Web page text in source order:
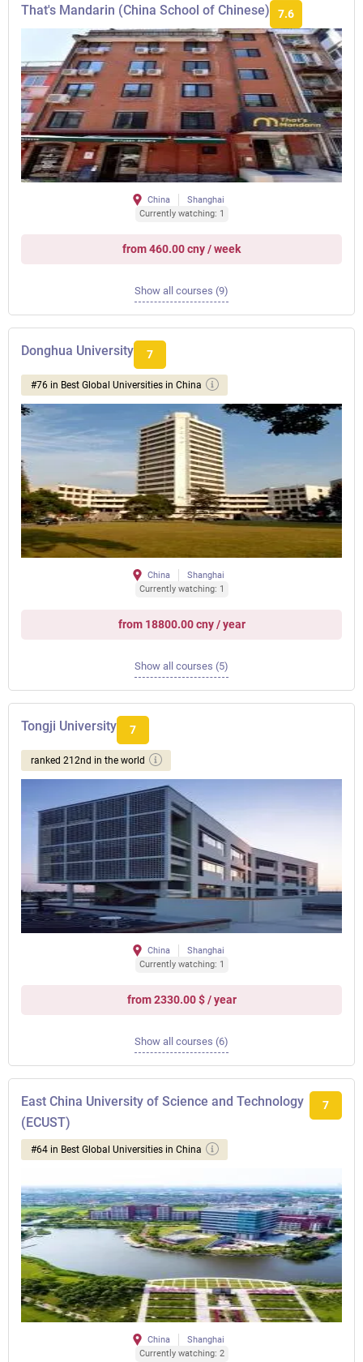
That's Mandarin (China School of Chinese) 7.6
China
Shanghai
Currently watching: 1
from 460.00 cny / week
Show all courses (9)
Donghua University 7
#76 in Best Global Universities in China
China
Shanghai
Currently watching: 1
from 18800.00 cny / year
Show all courses (5)
Tongji University 7
ranked 212nd in the world
China
Shanghai
Currently watching: 1
from 2330.00 $ / year
Show all courses (6)
East China University of Science and Technology
(ECUST)
7
#64 in Best Global Universities in China
China
Shanghai
Currently watching: 2